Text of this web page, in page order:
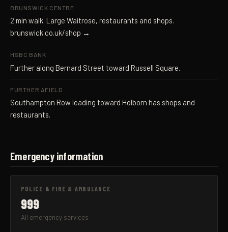
BRUNSWICK CENTRE
2 min walk. Large Waitrose, restaurants and shops.
brunswick.co.uk/shop →
HSBC BANK
Further along Bernard Street toward Russell Square.
FURTHER AFIELD
Southampton Row leading toward Holborn has shops and
restaurants.
Emergency information
POLICE & FIRE & AMBULANCE
999
All emergency services